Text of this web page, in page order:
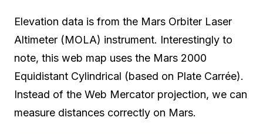
Elevation data is from the Mars Orbiter Laser
Altimeter (MOLA) instrument. Interestingly to
note, this web map uses the Mars 2000
Equidistant Cylindrical (based on Plate Carrée).
Instead of the Web Mercator projection, we can
measure distances correctly on Mars.